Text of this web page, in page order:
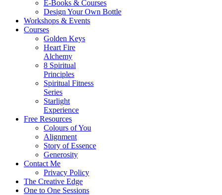
E-Books & Courses
Design Your Own Bottle
Workshops & Events
Courses
Golden Keys
Heart Fire
Alchemy
8 Spiritual
Principles
Spiritual Fitness
Series
Starlight
Experience
Free Resources
Colours of You
Alignment
Story of Essence
Generosity
Contact Me
Privacy Policy
The Creative Edge
One to One Sessions